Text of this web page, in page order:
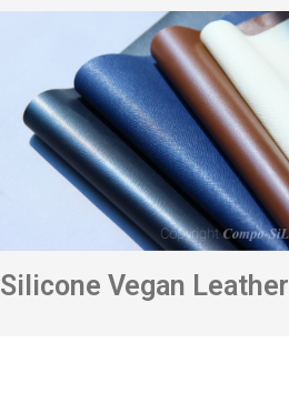
Silicone Vegan Leather